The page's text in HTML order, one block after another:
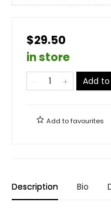
$29.50
in store
Add
Add tofavourites
Description Bio